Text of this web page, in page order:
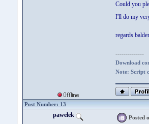
Could you
I'll do my
regards balder
--------------
Download
Note: Script
Post Number: 13
pawelek Posted